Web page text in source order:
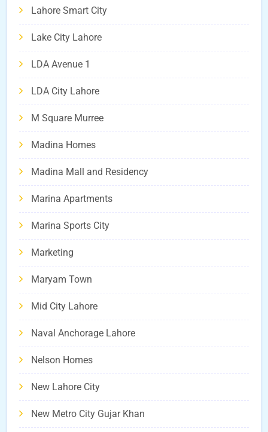
Lahore Smart City
Lake City Lahore
LDA Avenue 1
LDA City Lahore
M Square Murree
Madina Homes
Madina Mall and Residency
Marina Apartments
Marina Sports City
Marketing
Maryam Town
Mid City Lahore
Naval Anchorage Lahore
Nelson Homes
New Lahore City
New Metro City Gujar Khan